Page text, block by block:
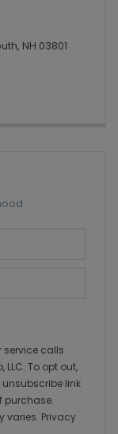
NH 03801
service calls
To opt out,
link
purchase.
varies. Privacy